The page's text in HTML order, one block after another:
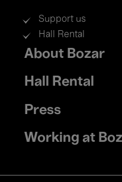
Support us
Hall Rental
Footer
menu
About Bozar
Hall Rental
Press
Working at